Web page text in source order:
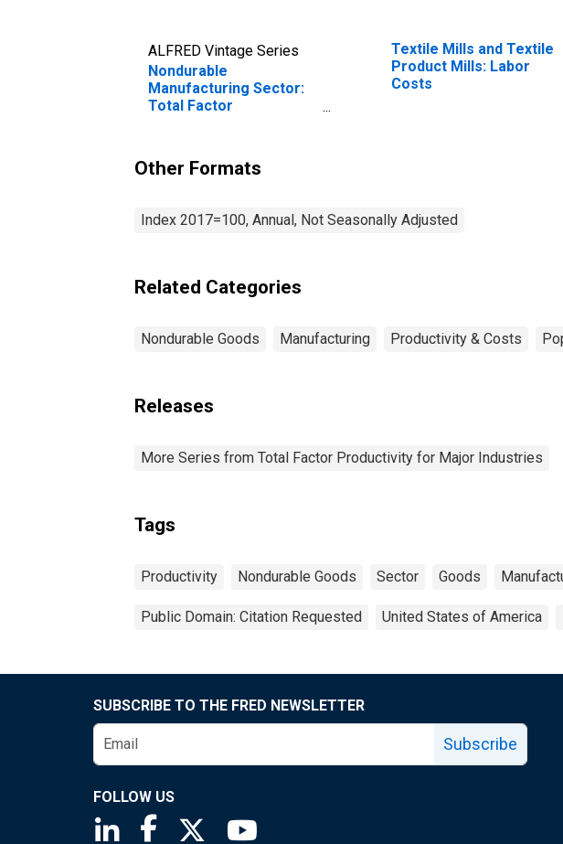
ALFRED Vintage Series
Nondurable
Manufacturing Sector:
Total Factor
Textile Mills and Textile
Product Mills: Labor
Costs
Other Formats
Index 2017=100, Annual, Not Seasonally Adjusted
Related Categories
Nondurable Goods Manufacturing Productivity & Costs
Releases
More Series from Total Factor Productivity for Major Industries
Tags
Productivity Nondurable Goods Sector Goods
Public Domain: Citation Requested United States of America
SUBSCRIBE TO THE FRED NEWSLETTER
Subscribe
FOLLOW US
Saint Louis Fed linkedin page
Saint Louis Fed facebook page
Saint Louis Fed X page